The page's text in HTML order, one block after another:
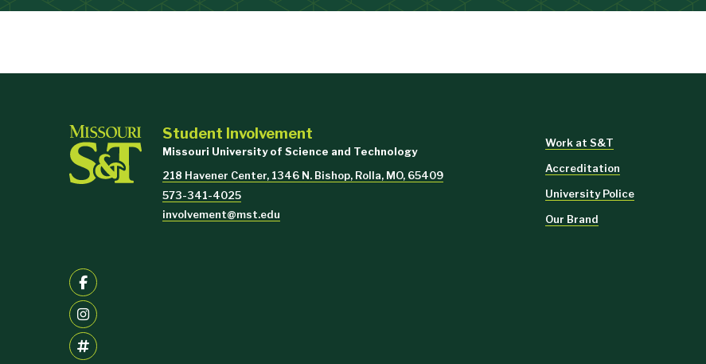
Student Involvement
Missouri University of Science and Technology
218 Havener Center, 1346 N. Bishop, Rolla, MO, 65409
573-341-4025
involvement@mst.edu
Work at S&T
Accreditation
University Police
Our Brand